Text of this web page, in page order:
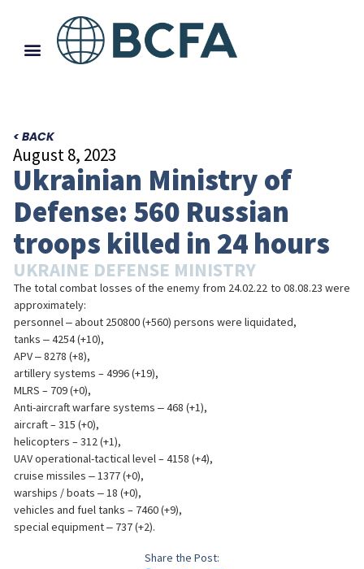
< BACK
August 8, 2023
Ukrainian Ministry of
Defense: 560 Russian
troops killed in 24 hours
UKRAINE DEFENSE MINISTRY
The total combat losses of the enemy from 24.02.22 to 08.08.23 were
approximately:
personnel ‒ about 250800 (+560) persons were liquidated,
tanks ‒ 4254 (+10),
APV ‒ 8278 (+8),
artillery systems – 4996 (+19),
MLRS – 709 (+0),
Anti-aircraft warfare systems ‒ 468 (+1),
aircraft – 315 (+0),
helicopters – 312 (+1),
UAV operational-tactical level – 4158 (+4),
cruise missiles ‒ 1377 (+0),
warships / boats ‒ 18 (+0),
vehicles and fuel tanks – 7460 (+9),
special equipment ‒ 737 (+2).
Share the Post: